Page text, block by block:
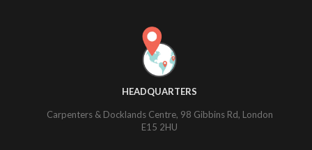
HEADQUARTERS
Carpenters & Docklands Centre, 98 Gibbins Rd, London
E15 2HU